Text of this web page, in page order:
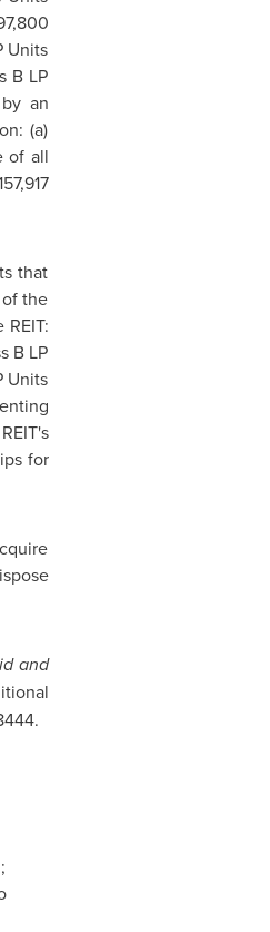
Units
B LP
an
(a)
of all
that
of the
B LP
Units
for
and